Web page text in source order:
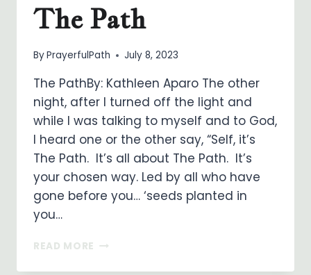
The Path
ByPrayerfulPath July 8, 2023
The PathBy: Kathleen Aparo The other
night, after I turned off the light and
while I was talking to myself and to God,
I heard one or the other say, “Self, it’s
The Path. It’s all about The Path. It’s
your chosen way. Led by all who have
gone before you… ‘seeds planted in
you…
READ MORE THE